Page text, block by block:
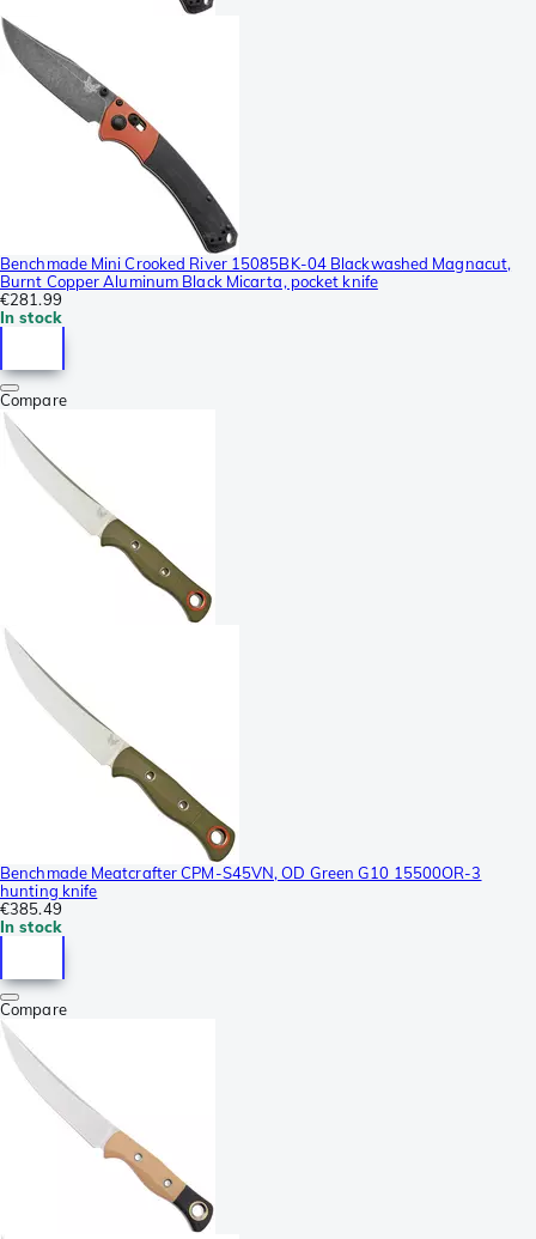
Benchmade Mini Crooked River 15085BK-04 Blackwashed Magnacut,
Burnt Copper Aluminum Black Micarta, pocket knife
€281.99
In stock
Compare
Benchmade Meatcrafter CPM-S45VN, OD Green G10 15500OR-3
hunting knife
€385.49
In stock
Compare